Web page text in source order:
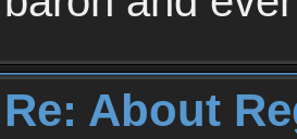
Re: About